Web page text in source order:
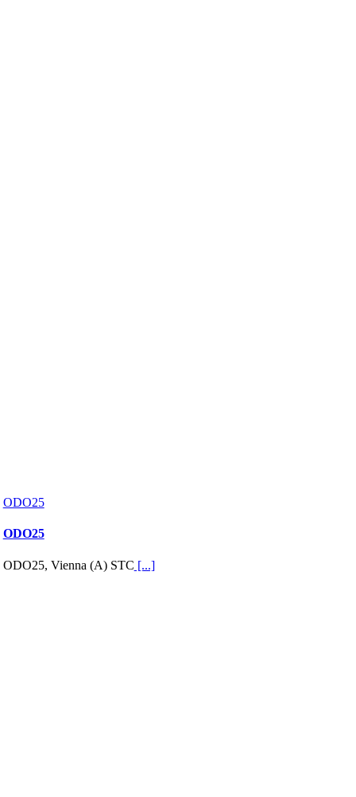
ODO25
ODO25
ODO25, Vienna (A) STC [...]